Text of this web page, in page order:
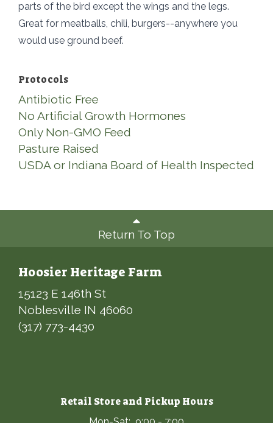
parts of the bird except the wings and the legs.
Great for meatballs, chili, burgers--anywhere you
would use ground beef.
Protocols
Antibiotic Free
No Artificial Growth Hormones
Only Non-GMO Feed
Pasture Raised
USDA or Indiana Board of Health Inspected
Return To Top
Hoosier Heritage Farm
15123 E 146th St
Noblesville IN 46060
(317) 773-4430
Retail Store and Pickup Hours